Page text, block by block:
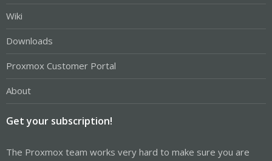
Wiki
Downloads
Proxmox Customer Portal
About
Get your subscription!
The Proxmox team works very hard to make sure you are